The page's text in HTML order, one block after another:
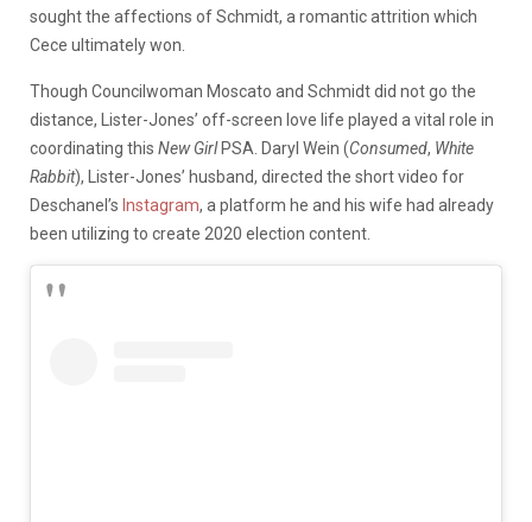
sought the affections of Schmidt, a romantic attrition which
Cece ultimately won.
Though Councilwoman Moscato and Schmidt did not go the
distance, Lister-Jones’ off-screen love life played a vital role in
coordinating this New GirlPSA. Daryl Wein (Consumed, White
Rabbit), Lister-Jones’ husband, directed the short video for
Deschanel’s Instagram, a platform he and his wife had already
been utilizing to create 2020 election content.